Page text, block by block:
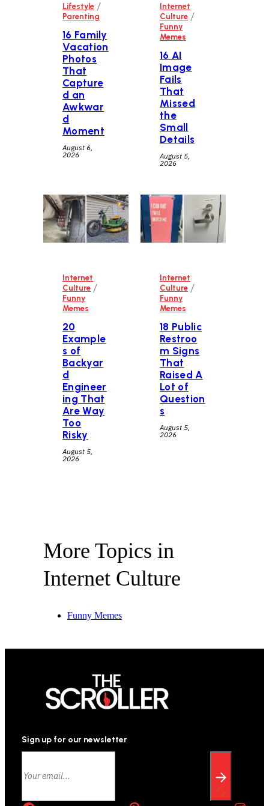
Lifestyle /
Parenting
16 Family
Vacation
Photos
That
Capture
d an
Awkwar
d
Moment
August 6,
2026
Internet
Culture /
Funny
Memes
16 AI
Image
Fails
That
Missed
the
Small
Details
August 5,
2026
Internet
Culture /
Funny
Memes
20
Example
s of
Backyar
d
Engineer
ing That
Are Way
Too
Risky
August 5,
2026
Internet
Culture /
Funny
Memes
18 Public
Restroo
m Signs
That
Raised A
Lot of
Question
s
August 5,
2026
More Topics in
Internet Culture
Funny Memes
Sign up for our newsletter